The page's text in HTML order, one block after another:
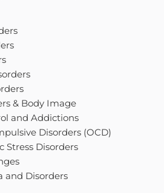
& Body Image
and Addictions
Disorders (OCD)
Stress Disorders
and Disorders